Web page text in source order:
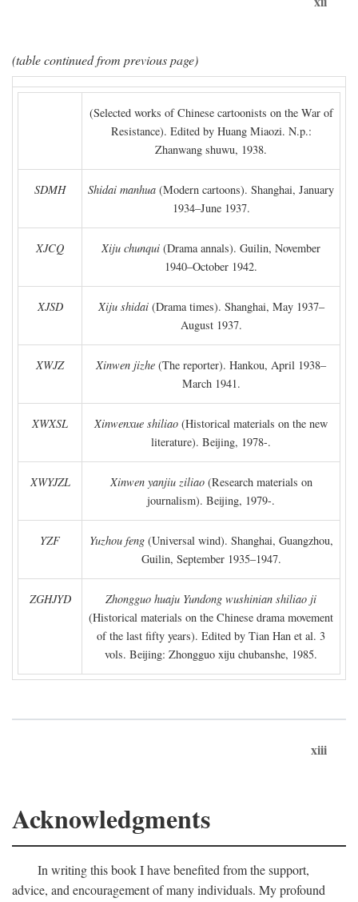
(table continued from previous page)
(Selected works of Chinese cartoonists on the War of
Resistance). Edited by Huang Miaozi. N.p.:
Zhanwang shuwu, 1938.
SDMH Shidai manhua (Modern cartoons). Shanghai, January
1934–June 1937.
XJCQ Xiju chunqui (Drama annals). Guilin, November
1940–October 1942.
XJSD Xiju shidai(Drama times). Shanghai, May 1937–
August 1937.
XWJZ Xinwen jizhe (The reporter). Hankou, April 1938–
March 1941.
XWXSL Xinwenxue shiliao (Historical materials on the new
literature). Beijing, 1978-.
XWYJZL Xinwen yanjiu ziliao(Research materials on
journalism). Beijing, 1979-.
YZF Yuzhou feng(Universal wind). Shanghai, Guangzhou,
Guilin, September 1935–1947.
ZGHJYD
Zhongguo huaju Yundong wushinian shiliao ji
(Historical materials on the Chinese drama movement
of the last fifty years). Edited by Tian Han et al. 3
vols. Beijing: Zhongguo xiju chubanshe, 1985.
xiii
Acknowledgments
In writing this book I have benefited from the support,
advice, and encouragement of many individuals. My profound